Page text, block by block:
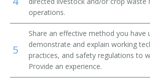
Beef Farm Operator
Beef Farmer
Bush and Vine Fruit Crop Farmer
operations.
5
Share an effective method you have
demonstrate and explain working
practices, and safety regulations to
Provide an experience.